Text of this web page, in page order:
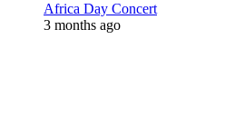
Africa Day Concert
3 months ago